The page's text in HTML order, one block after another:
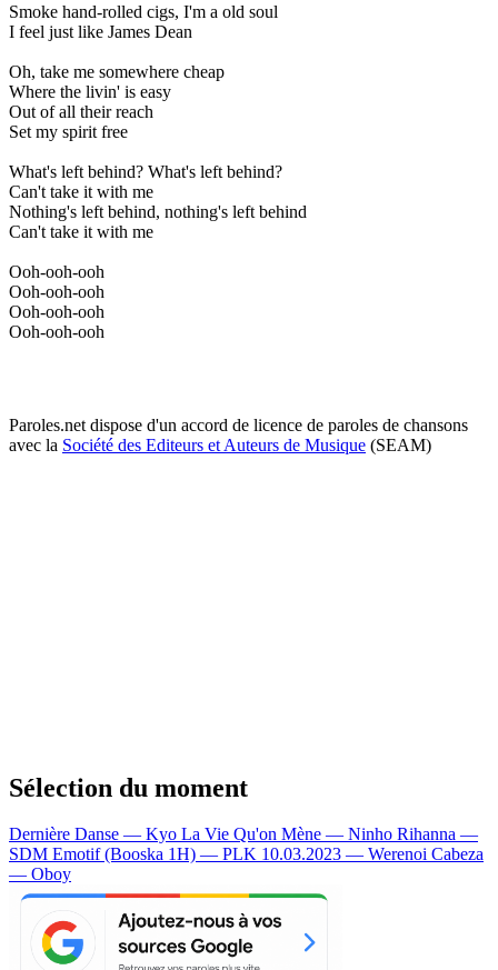
Smoke hand-rolled cigs, I'm a old soul
I feel just like James Dean
Oh, take me somewhere cheap
Where the livin' is easy
Out of all their reach
Set my spirit free
What's left behind? What's left behind?
Can't take it with me
Nothing's left behind, nothing's left behind
Can't take it with me
Ooh-ooh-ooh
Ooh-ooh-ooh
Ooh-ooh-ooh
Ooh-ooh-ooh
Paroles.net dispose d'un accord de licence de paroles de chansons
avec la Société des Editeurs et Auteurs de Musique (SEAM)
Sélection du moment
Dernière Danse — Kyo La Vie Qu'on Mène — Ninho Rihanna —
SDM Emotif (Booska 1H) — PLK 10.03.2023 — Werenoi Cabeza
— Oboy